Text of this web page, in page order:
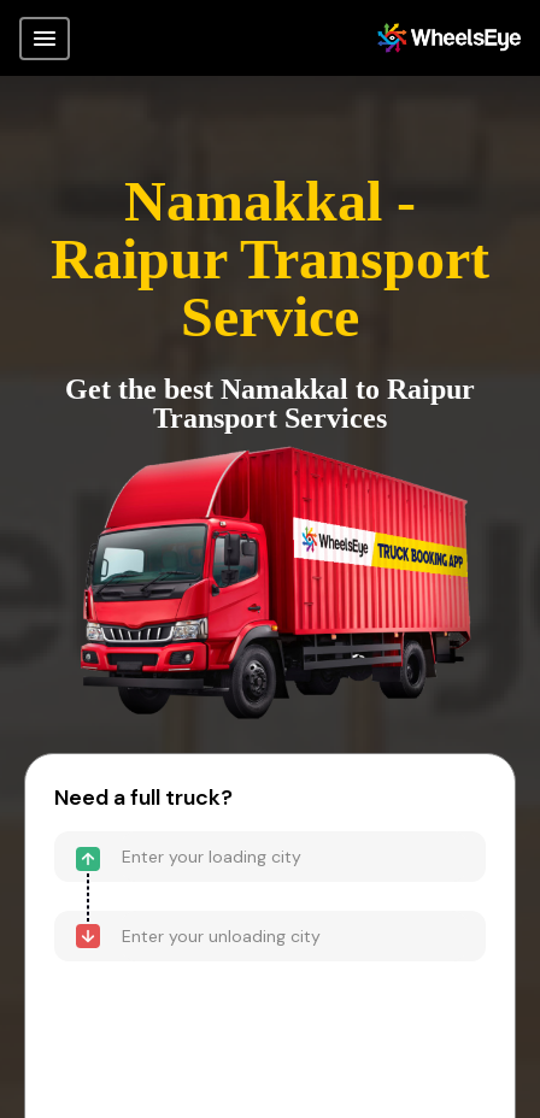
Namakkal -
Raipur Transport
Service
Get the best Namakkal to Raipur
Transport Services
Need a full truck?